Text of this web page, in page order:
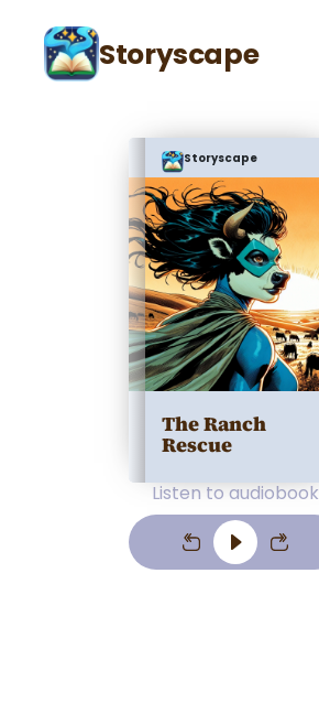
Storyscape
Storyscape
The Ranch
Rescue
Listen to audiobook